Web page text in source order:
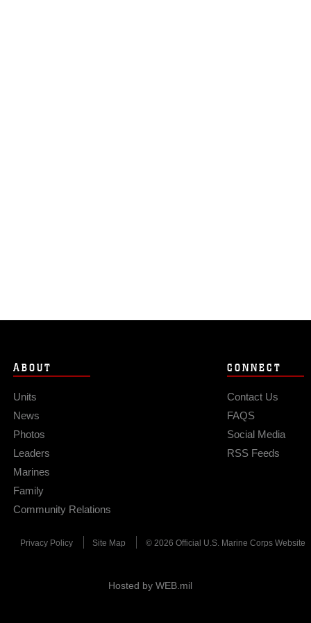
ABOUT
Units
News
Photos
Leaders
Marines
Family
Community Relations
CONNECT
Contact Us
FAQS
Social Media
RSS Feeds
Privacy Policy Site Map © 2026 Official U.S. Marine Corps Website
Hosted by WEB.mil